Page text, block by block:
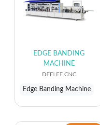
EDGE BANDING
MACHINE
DEELEE CNC
Edge Banding Machine